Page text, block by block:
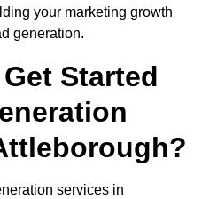
your marketing growth
generation.
Started
services in